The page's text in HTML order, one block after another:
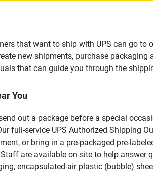
that want to ship with UPS can go to
new shipments, purchase
that can guide you through the
You
out a package before a special
service UPS Authorized Shipping
or bring in a pre-packaged pre-
are available on-site to help answer
encapsulated-air plastic (bubble)